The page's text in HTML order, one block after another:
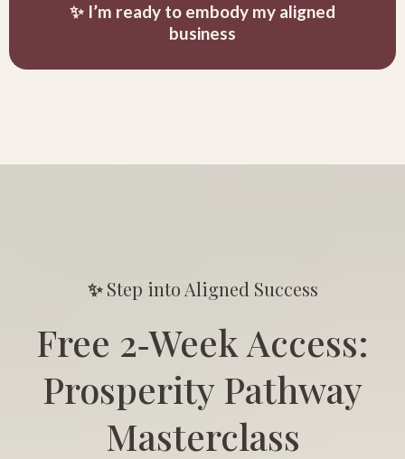
✨ I’m ready to embody my aligned
business
✨Step into Aligned Success
Free 2‑Week Access:
Prosperity Pathway
Masterclass